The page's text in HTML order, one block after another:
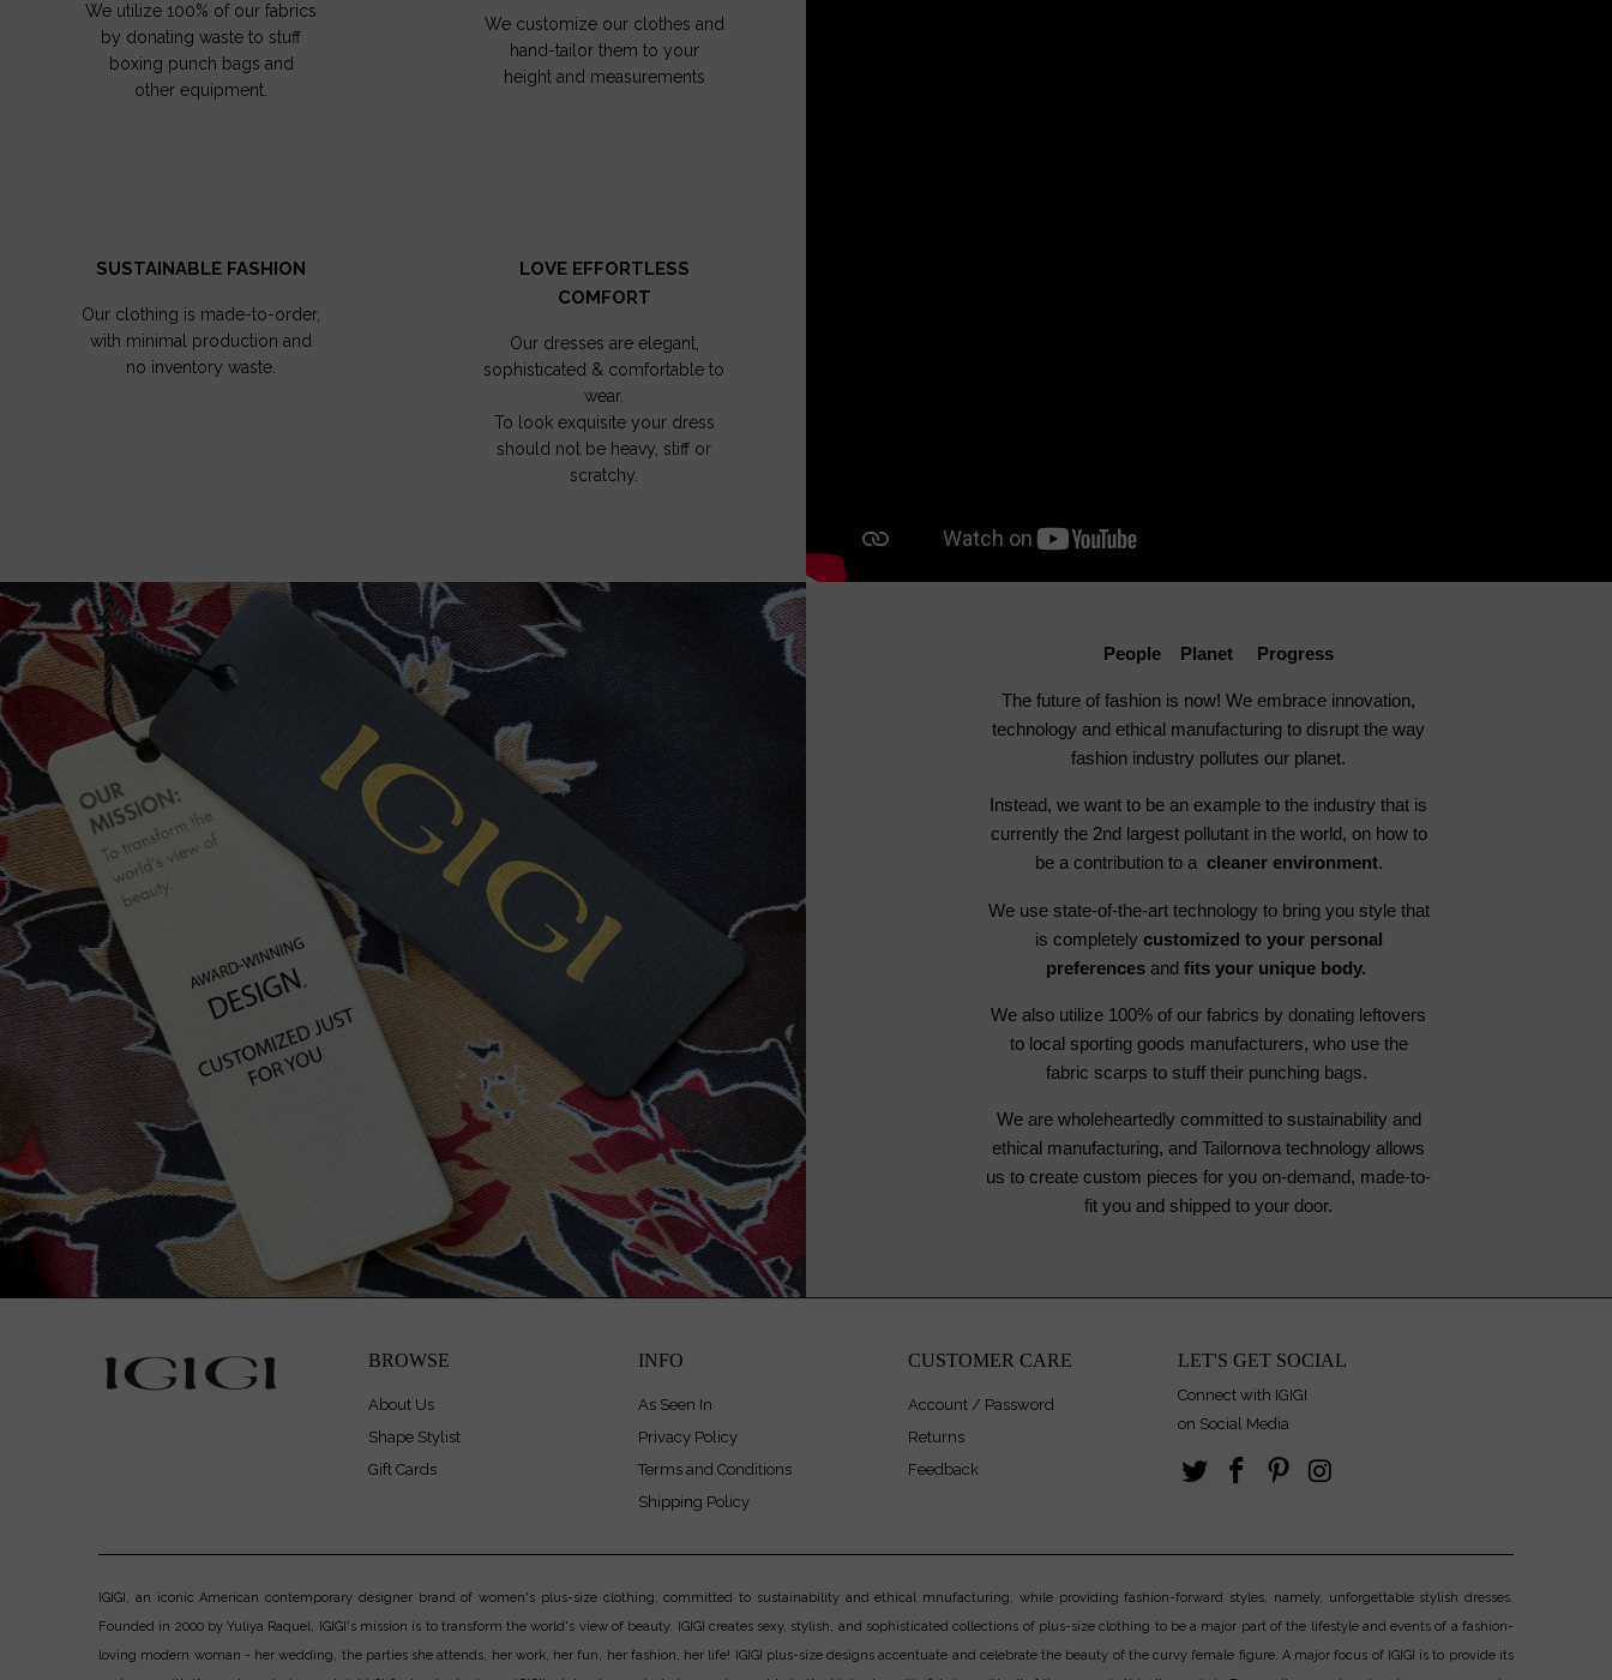
We utilize 100% of our fabrics
by donating waste to stuff
boxing punch bags and
other equipment.
We customize our clothes and
hand-tailor them to your
height and measurements
SUSTAINABLE FASHION
Our clothing is made-to-order,
with minimal production and
no inventory waste.
LOVE EFFORTLESS
COMFORT
Our dresses are elegant,
sophisticated & comfortable to
wear.
To look exquisite your dress
should not be heavy, stiff or
scratchy.
People Planet Progress
The future of fashion is now! We embrace innovation,
technology and ethical manufacturing to disrupt the way
fashion industry pollutes our planet.
Instead, we want to be an example to the industry that is
currently the 2nd largest pollutant in the world, on how to
be a contribution to a cleaner environment.
We use state-of-the-art technology to bring you style that
is completely customized to your personal
preferences andfits your unique body.
We also utilize 100% of our fabrics by donating leftovers
to local sporting goods manufacturers, who use the
fabric scarps to stuff their punching bags.
We are wholeheartedly committed to sustainability and
ethical manufacturing, and Tailornova technology allows
us to create custom pieces for you on-demand, made-to-
fit you and shipped to your door.
BROWSE
About Us
Shape Stylist
Gift Cards
INFO
As Seen In
Privacy Policy
Terms and Conditions
Shipping Policy
CUSTOMER CARE
Account / Password
Returns
Feedback
LET'S GET SOCIAL
Connect with IGIGI
on Social Media
IGIGI, an iconic American contemporary designer brand of women's plus-size clothing, committed to sustainability and ethical mnufacturing, while providing fashion-forward styles, namely, unforgettable stylish dresses.
Founded in 2000 by Yuliya Raquel, IGIGI's mission is to transform the world's view of beauty. IGIGI creates sexy, stylish, and sophisticated collections of plus-size clothing to be a major part of the lifestyle and events of a fashion-
loving modern woman - her wedding, the parties she attends, her work, her fun, her fashion, her life! IGIGI plus-size designs accentuate and celebrate the beauty of the curvy female figure. A major focus of IGIGI is to provide its